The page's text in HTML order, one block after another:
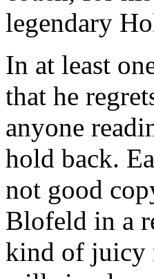
legendary
In at least
that he
anyone
hold back.
not good
Blofeld in a
kind of juicy